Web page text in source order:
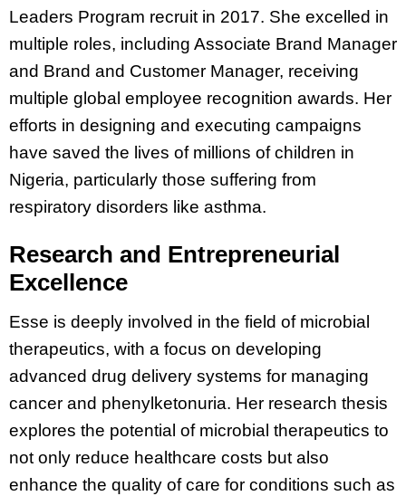
Leaders Program recruit in 2017. She excelled in
multiple roles, including Associate Brand Manager
and Brand and Customer Manager, receiving
multiple global employee recognition awards. Her
efforts in designing and executing campaigns
have saved the lives of millions of children in
Nigeria, particularly those suffering from
respiratory disorders like asthma.
Research and Entrepreneurial
Excellence
Esse is deeply involved in the field of microbial
therapeutics, with a focus on developing
advanced drug delivery systems for managing
cancer and phenylketonuria. Her research thesis
explores the potential of microbial therapeutics to
not only reduce healthcare costs but also
enhance the quality of care for conditions such as